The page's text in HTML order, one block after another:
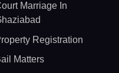
Marriage In
Registration
Matters